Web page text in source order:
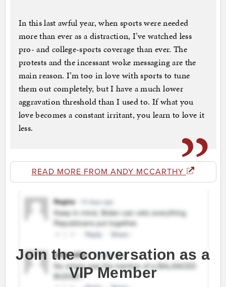
In this last awful year, when sports were needed
more than ever as a distraction, I’ve watched less
pro- and college-sports coverage than ever. The
protests and the incessant woke messaging are the
main reason. I’m too in love with sports to tune
them out completely, but I have a much lower
aggravation threshold than I used to. If what you
love becomes a constant irritant, you learn to love it
less.
READ MORE FROM ANDY MCCARTHY
Join the conversation as a
VIP Member